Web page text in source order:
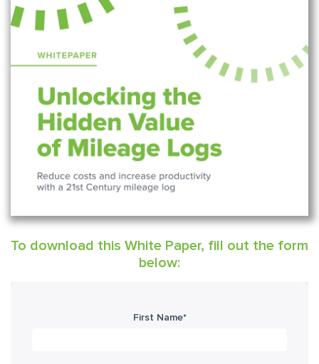
To download this White Paper, fill out the form
below:
First Name*